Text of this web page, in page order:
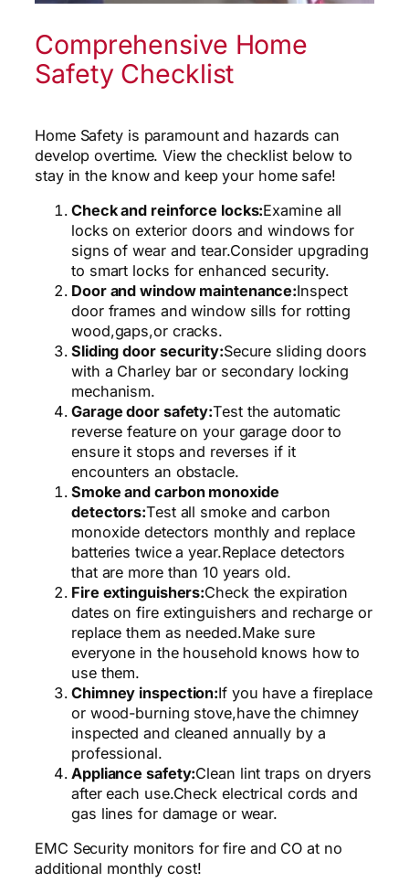
Comprehensive Home
Safety Checklist
Home Safety is paramount and hazards can
develop overtime. View the checklist below to
stay in the know and keep your home safe!
Check and reinforce locks:Examine all
locks on exterior doors and windows for
signs of wear and tear.Consider upgrading
to smart locks for enhanced security.
Door and window maintenance:Inspect
door frames and window sills for rotting
wood,gaps,or cracks.
Sliding door security:Secure sliding doors
with a Charley bar or secondary locking
mechanism.
Garage door safety:Test the automatic
reverse feature on your garage door to
ensure it stops and reverses if it
encounters an obstacle.
Smoke and carbon monoxide
detectors:Test all smoke and carbon
monoxide detectors monthly and replace
batteries twice a year.Replace detectors
that are more than 10 years old.
Fire extinguishers:Check the expiration
dates on fire extinguishers and recharge or
replace them as needed.Make sure
everyone in the household knows how to
use them.
Chimney inspection:If you have a fireplace
or wood-burning stove,have the chimney
inspected and cleaned annually by a
professional.
Appliance safety:Clean lint traps on dryers
after each use.Check electrical cords and
gas lines for damage or wear.
EMC Security monitors for fire and CO at no
additional monthly cost!